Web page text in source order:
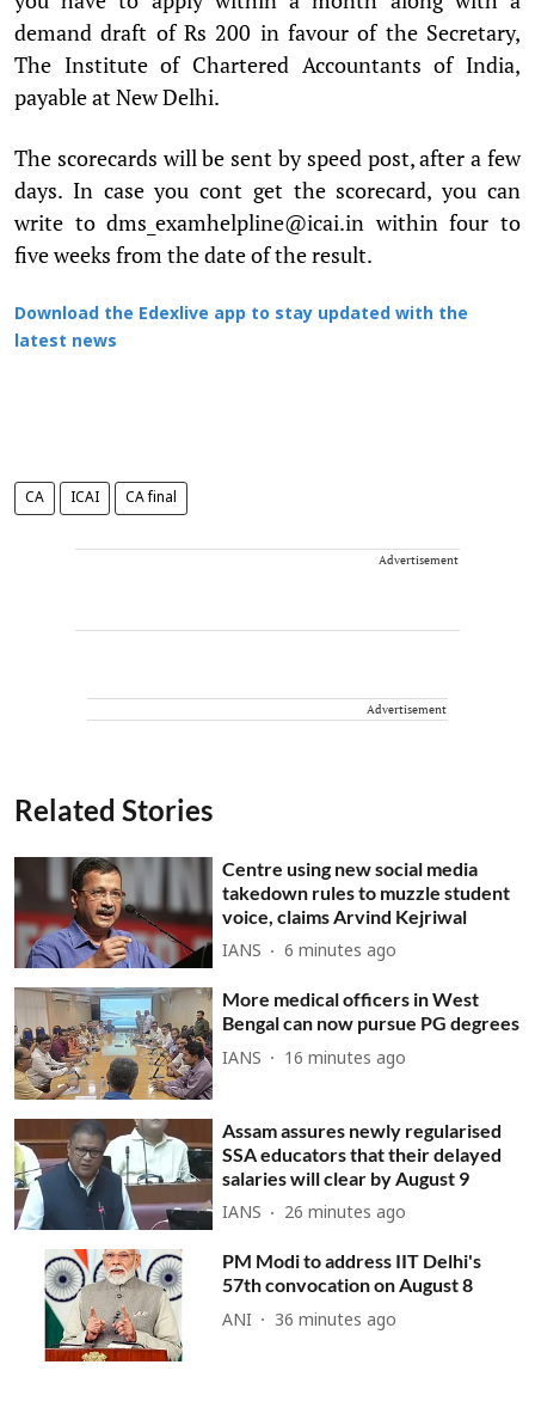
demand draft of Rs 200 in favour of the Secretary,
The Institute of Chartered Accountants of India,
payable at New Delhi.
The scorecards will be sent by speed post, after a few
days. In case you cont get the scorecard, you can
write to dms_examhelpline@icai.in within four to
five weeks from the date of the result.
Download the Edexlive app to stay updated with the
latest news
CA ICAI CA final
Advertisement
Advertisement
Related Stories
Centre using new social media
takedown rules to muzzle student
voice, claims Arvind Kejriwal
IANS 6 minutes ago
More medical officers in West
Bengal can now pursue PG degrees
IANS 16 minutes ago
Assam assures newly regularised
SSA educators that their delayed
salaries will clear by August 9
IANS 26 minutes ago
PM Modi to address IIT Delhi's
57th convocation on August 8
ANI 36 minutes ago